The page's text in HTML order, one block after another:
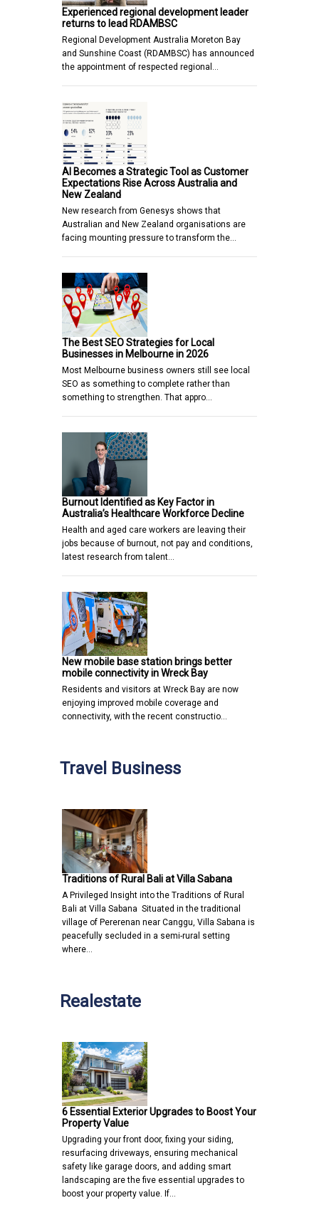
Experienced regional development leader
returns to lead RDAMBSC
Regional Development Australia Moreton Bay
and Sunshine Coast (RDAMBSC) has announced
the appointment of respected regional…
AI Becomes a Strategic Tool as Customer
Expectations Rise Across Australia and
New Zealand
New research from Genesys shows that
Australian and New Zealand organisations are
facing mounting pressure to transform the…
The Best SEO Strategies for Local
Businesses in Melbourne in 2026
Most Melbourne business owners still see local
SEO as something to complete rather than
something to strengthen. That appro…
Burnout Identified as Key Factor in
Australia’s Healthcare Workforce Decline
Health and aged care workers are leaving their
jobs because of burnout, not pay and conditions,
latest research from talent…
New mobile base station brings better
mobile connectivity in Wreck Bay
Residents and visitors at Wreck Bay are now
enjoying improved mobile coverage and
connectivity, with the recent constructio…
Travel Business
Traditions of Rural Bali at Villa Sabana
A Privileged Insight into the Traditions of Rural
Bali at Villa Sabana Situated in the traditional
village of Pererenan near Canggu, Villa Sabana is
peacefully secluded in a semi-rural setting
where…
Realestate
6 Essential Exterior Upgrades to Boost Your
Property Value
Upgrading your front door, fixing your siding,
resurfacing driveways, ensuring mechanical
safety like garage doors, and adding smart
landscaping are the five essential upgrades to
boost your property value. If…